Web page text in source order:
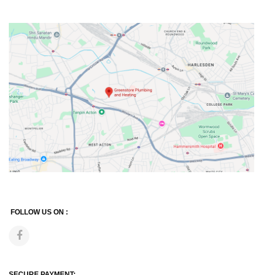
FOLLOW US ON :